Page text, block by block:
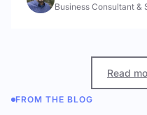
Business Consultant &
Read
FROM THE BLOG